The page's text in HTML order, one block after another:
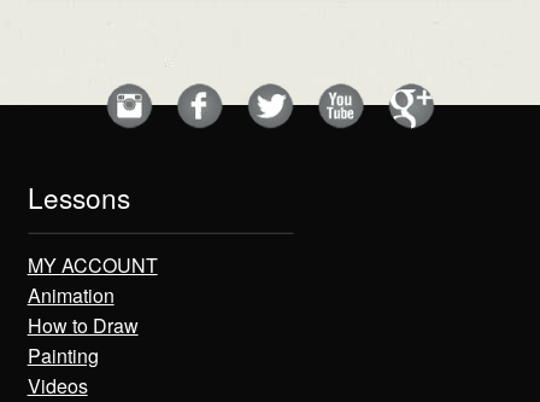
Lessons
MY ACCOUNT
Animation
How to Draw
Painting
Videos